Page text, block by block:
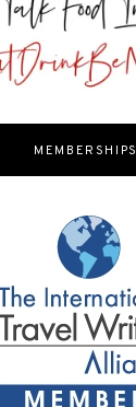
MEMBERSHIPS